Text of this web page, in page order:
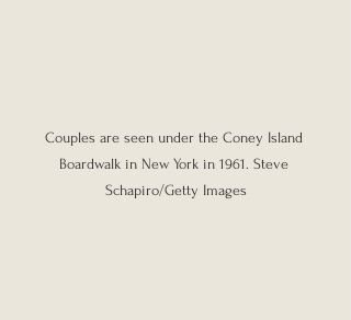
Couples are seen under the Coney Island
Boardwalk in New York in 1961. Steve
Schapiro/Getty Images